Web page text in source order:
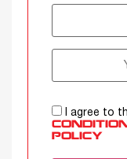
I agree to
POLICY